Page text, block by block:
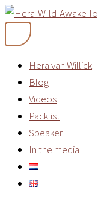
Skip
content
Hera van Willick
Blog
Videos
Packlist
Speaker
In the media